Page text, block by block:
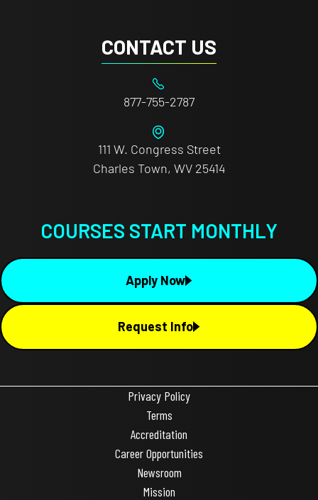
CONTACT US
877-755-2787
111 W. Congress Street
Charles Town, WV 25414
COURSES START MONTHLY
Apply Now
Request Info
Privacy Policy
Terms
Accreditation
Career Opportunities
Newsroom
Mission